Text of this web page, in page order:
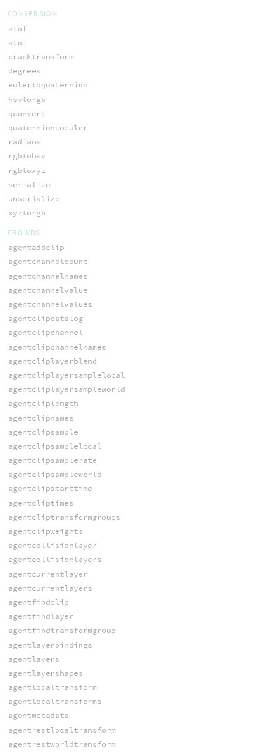
CONVERSION
atof
atoi
cracktransform
degrees
eulertoquaternion
hsvtorgb
qconvert
quaterniontoeuler
radians
rgbtohsv
rgbtoxyz
serialize
unserialize
xyztorgb
CROWDS
agentaddclip
agentchannelcount
agentchannelnames
agentchannelvalue
agentchannelvalues
agentclipcatalog
agentclipchannel
agentclipchannelnames
agentcliplayerblend
agentcliplayersamplelocal
agentcliplayersampleworld
agentcliplength
agentclipnames
agentclipsample
agentclipsamplelocal
agentclipsamplerate
agentclipsampleworld
agentclipstarttime
agentcliptimes
agentcliptransformgroups
agentclipweights
agentcollisionlayer
agentcollisionlayers
agentcurrentlayer
agentcurrentlayers
agentfindclip
agentfindlayer
agentfindtransformgroup
agentlayerbindings
agentlayers
agentlayershapes
agentlocaltransform
agentlocaltransforms
agentmetadata
agentrestlocaltransform
agentrestworldtransform